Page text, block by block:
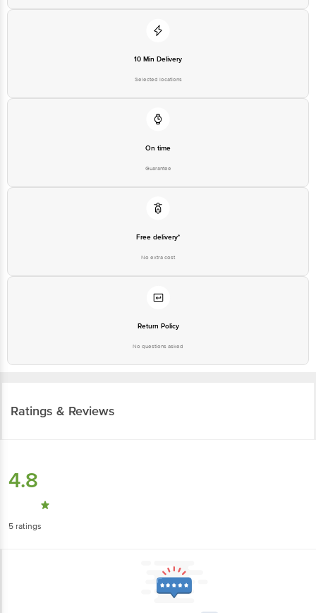
10 Min Delivery
Selected locations
On time
Guarantee
Free delivery*
No extra cost
Return Policy
No questions asked
Ratings & Reviews
4.8
5 ratings